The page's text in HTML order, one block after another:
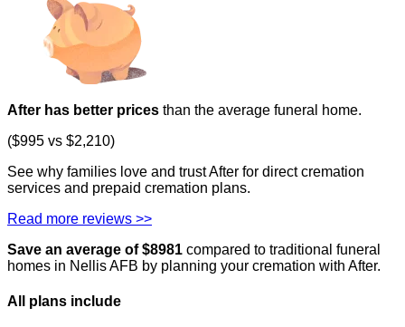
After has better prices than the average funeral home.
($995 vs $2,210)
See why families love and trust After for direct cremation
services and prepaid cremation plans.
Read more reviews >>
Save an average of $8981 compared to traditional funeral
homes in Nellis AFB by planning your cremation with After.
All plans include